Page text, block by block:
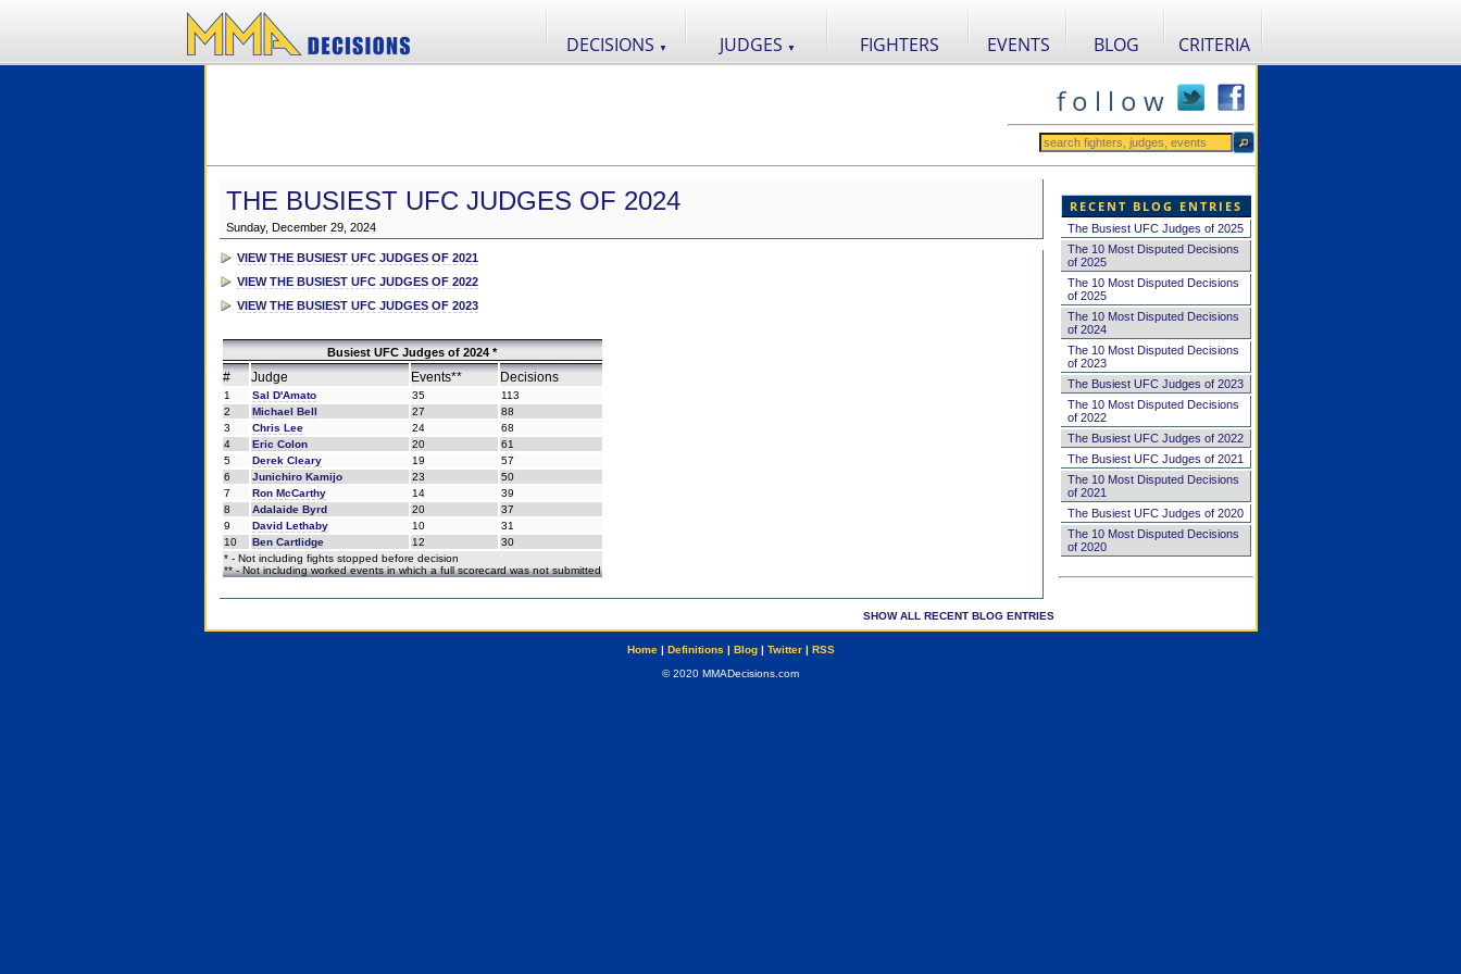
DECISIONS ▼ JUDGES ▼ FIGHTERS EVENTS BLOG CRITERIA
f o l l o w
THE BUSIEST UFC JUDGES OF 2024
Sunday, December 29, 2024
VIEW THE BUSIEST UFC JUDGES OF 2021
VIEW THE BUSIEST UFC JUDGES OF 2022
VIEW THE BUSIEST UFC JUDGES OF 2023
Busiest UFC Judges of 2024 *
# Judge Events** Decisions
1 Sal D'Amato 35
113
2
Michael Bell 27
88
3
Chris Lee 24
68
4
Eric Colon 20
61
5
Derek Cleary 19
57
6
Junichiro Kamijo 23
50
7
Ron McCarthy 14
39
8
Adalaide Byrd 20
37
9
David Lethaby 10
31
10
Ben Cartlidge 12
30
* - Not including fights stopped before decision
** - Not including worked events in which a full scorecard was not submitted
SHOW ALL RECENT BLOG ENTRIES
RECENT BLOG ENTRIES
The Busiest UFC Judges of 2025
The 10 Most Disputed Decisions
of 2025
The 10 Most Disputed Decisions
of 2025
The 10 Most Disputed Decisions
of 2024
The 10 Most Disputed Decisions
of 2023
The Busiest UFC Judges of 2023
The 10 Most Disputed Decisions
of 2022
The Busiest UFC Judges of 2022
The Busiest UFC Judges of 2021
The 10 Most Disputed Decisions
of 2021
The Busiest UFC Judges of 2020
The 10 Most Disputed Decisions
of 2020
Home| Definitions | Blog| Twitter| RSS
© 2020 MMADecisions.com